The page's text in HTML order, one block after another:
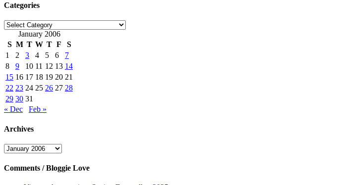
Categories
Categories
January 2006
S M T W T F
S
1
2 3 4 5 6
7
8
9 10 11 12 13 14
15 16 17 18 19 20 21
22 23 24 25 26 27 28
29 30 31
« Dec
Feb »
Archives
Archives
Comments / Bloggie Love